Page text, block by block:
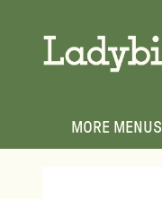
MORE MENUS